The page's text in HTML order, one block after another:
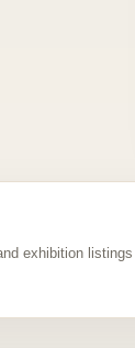
exhibition